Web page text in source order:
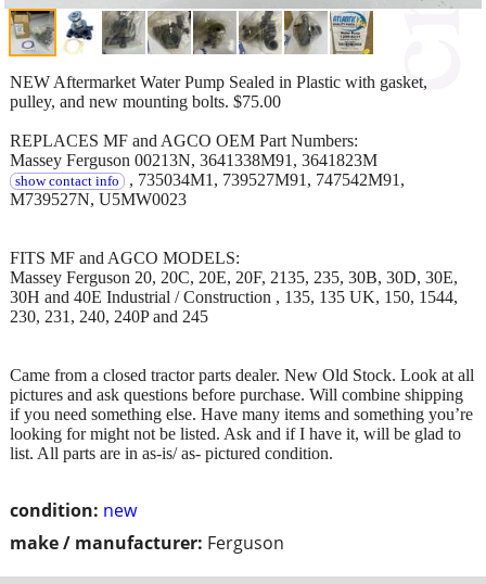
condition: new
make / manufacturer: Ferguson
NEW Aftermarket Water Pump Sealed in Plastic with gasket,
pulley, and new mounting bolts. $75.00
REPLACES MF and AGCO OEM Part Numbers:
Massey Ferguson 00213N, 3641338M91, 3641823M
show contact info , 735034M1, 739527M91, 747542M91,
M739527N, U5MW0023
FITS MF and AGCO MODELS:
Massey Ferguson 20, 20C, 20E, 20F, 2135, 235, 30B, 30D, 30E,
30H and 40E Industrial / Construction , 135, 135 UK, 150, 1544,
230, 231, 240, 240P and 245
Came from a closed tractor parts dealer. New Old Stock. Look at all
pictures and ask questions before purchase. Will combine shipping
if you need something else. Have many items and something you’re
looking for might not be listed. Ask and if I have it, will be glad to
list. All parts are in as-is/ as- pictured condition.